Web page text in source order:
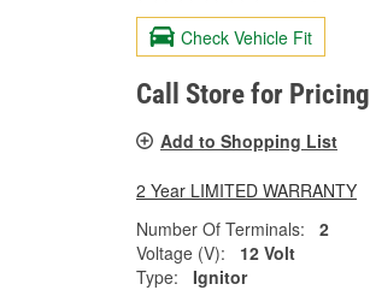
Check Vehicle Fit
Call Store for Pricing
Add to Shopping List
2 Year LIMITED WARRANTY
Number Of Terminals:
2
Voltage (V):
12 Volt
Type:
Ignitor